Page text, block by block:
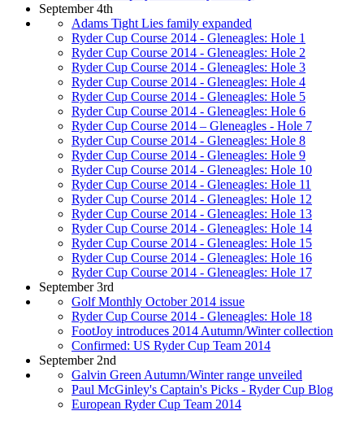
September 4th
Adams Tight Lies family expanded
Ryder Cup Course 2014 - Gleneagles: Hole 1
Ryder Cup Course 2014 - Gleneagles: Hole 2
Ryder Cup Course 2014 - Gleneagles: Hole 3
Ryder Cup Course 2014 - Gleneagles: Hole 4
Ryder Cup Course 2014 - Gleneagles: Hole 5
Ryder Cup Course 2014 - Gleneagles: Hole 6
Ryder Cup Course 2014 – Gleneagles - Hole 7
Ryder Cup Course 2014 - Gleneagles: Hole 8
Ryder Cup Course 2014 - Gleneagles: Hole 9
Ryder Cup Course 2014 - Gleneagles: Hole 10
Ryder Cup Course 2014 - Gleneagles: Hole 11
Ryder Cup Course 2014 - Gleneagles: Hole 12
Ryder Cup Course 2014 - Gleneagles: Hole 13
Ryder Cup Course 2014 - Gleneagles: Hole 14
Ryder Cup Course 2014 - Gleneagles: Hole 15
Ryder Cup Course 2014 - Gleneagles: Hole 16
Ryder Cup Course 2014 - Gleneagles: Hole 17
September 3rd
Golf Monthly October 2014 issue
Ryder Cup Course 2014 - Gleneagles: Hole 18
FootJoy introduces 2014 Autumn/Winter collection
Confirmed: US Ryder Cup Team 2014
September 2nd
Galvin Green Autumn/Winter range unveiled
Paul McGinley's Captain's Picks - Ryder Cup Blog
European Ryder Cup Team 2014